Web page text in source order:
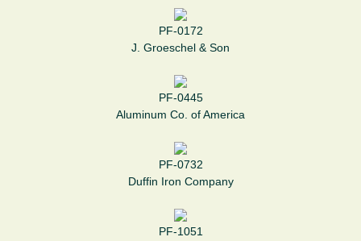
PF-0172
J. Groeschel & Son
PF-0445
Aluminum Co. of America
PF-0732
Duffin Iron Company
PF-1051